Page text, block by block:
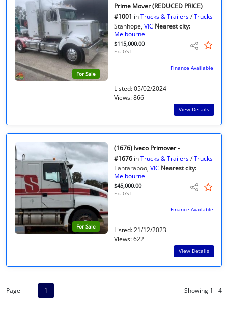
For Sale
Prime Mover (REDUCED PRICE)
#1001 inTrucks & Trailers/Trucks
Stanhope, VIC Nearest city:
Melbourne
$115,000.00
Ex. GST
Finance Available
Listed: 05/02/2024
Views: 866
View Details
For Sale
(1676) Iveco Primover -
#1676 inTrucks & Trailers/Trucks
Tantaraboo, VIC Nearest city:
Melbourne
$45,000.00
Ex. GST
Finance Available
Listed: 21/12/2023
Views: 622
View Details
Page 1 Showing 1 - 4